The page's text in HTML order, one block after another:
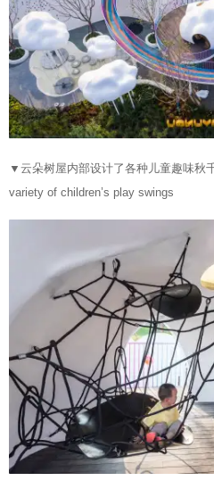
▼ 云朵树屋内部设计了各种儿童趣味
variety of children’s play swings